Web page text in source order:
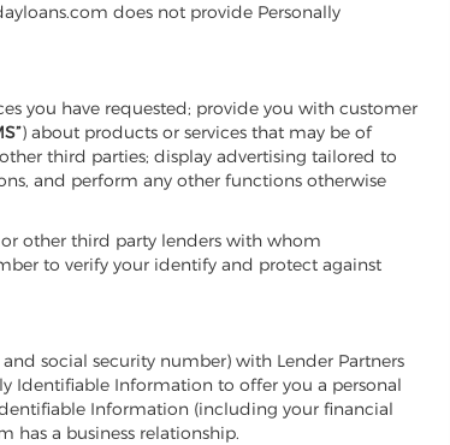
does not provide Personally
you have requested; provide you with customer
) about products or services that may be of
third parties; display advertising tailored to
and perform any other functions otherwise
other third party lenders with whom
to verify your identify and protect against
social security number) with Lender Partners
Identifiable Information to offer you a personal
Information (including your financial
a business relationship.